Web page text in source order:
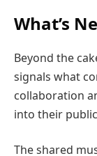
What’s
Beyond the
signals what
collaboration
into their
The shared